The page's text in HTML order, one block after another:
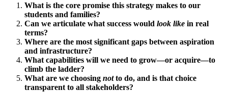
What is the core promise this strategy makes to our
students and families?
Can we articulate what success would look like in real
terms?
Where are the most significant gaps between aspiration
and infrastructure?
What capabilities will we need to grow—or acquire—to
climb the ladder?
What are we choosing notto do, and is that choice
transparent to all stakeholders?